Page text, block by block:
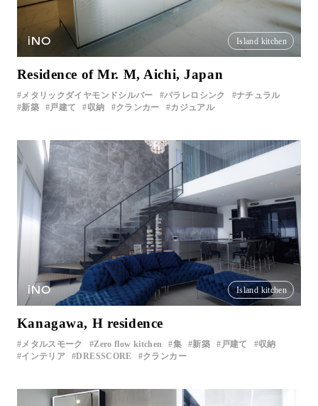
iNO Island kitchen
Residence of Mr. M, Aichi, Japan
メタリックダイヤモンドシルバー パラレロシンク
ナチュラル
新築
戸建て 収納 クランカー カジュアル
iNO Island kitchen
Kanagawa, H residence
メタルスモーク Zero flow kitchen 集 新築 戸建て
収納
インテリア
DRESSCORE クランカー